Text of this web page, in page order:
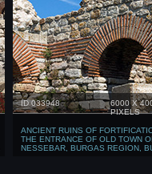
ID 033948
6000 X
PIXELS
ANCIENT RUINS OF
THE ENTRANCE OF OLD TOWN
NESSEBAR, BURGAS REGION,